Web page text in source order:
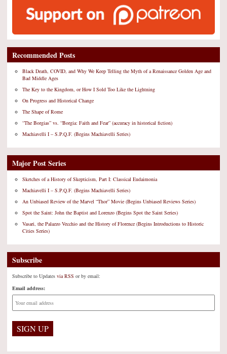
Recommended Posts
Black Death, COVID, and Why We Keep Telling the Myth of a Renaissance Golden Age and
Bad Middle Ages
The Key to the Kingdom, or How I Sold Too Like the Lightning
On Progress and Historical Change
The Shape of Rome
“The Borgias” vs. “Borgia: Faith and Fear” (accuracy in historical fiction)
Machiavelli I – S.P.Q.F. (Begins Machiavelli Series)
Major Post Series
Sketches of a History of Skepticism, Part I: Classical Eudaimonia
Machiavelli I – S.P.Q.F. (Begins Machiavelli Series)
An Unbiased Review of the Marvel “Thor” Movie (Begins Unbiased Reviews Series)
Spot the Saint: John the Baptist and Lorenzo (Begins Spot the Saint Series)
Vasari, the Palazzo Vecchio and the History of Florence (Begins Introductions to Historic
Cities Series)
Subscribe
Subscribe to Updates via RSS or by email:
Email address: